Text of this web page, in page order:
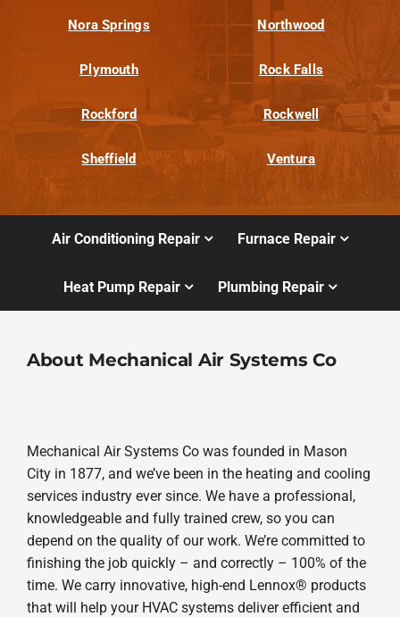
Nora Springs Northwood
Plymouth Rock Falls
Rockford Rockwell
Sheffield Ventura
Air Conditioning Repair Furnace Repair
Heat Pump Repair Plumbing Repair
About Mechanical Air Systems Co
Mechanical Air Systems Co was founded in Mason
City in 1877, and we’ve been in the heating and cooling
services industry ever since. We have a professional,
knowledgeable and fully trained crew, so you can
depend on the quality of our work. We’re committed to
finishing the job quickly – and correctly – 100% of the
time. We carry innovative, high-end Lennox® products
that will help your HVAC systems deliver efficient and